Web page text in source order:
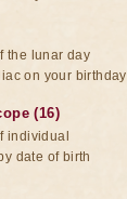
the lunar day
on your birthday
(16)
individual
date of birth